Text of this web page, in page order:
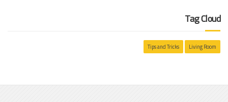
Tag Cloud
Living Room
Tips and Tricks